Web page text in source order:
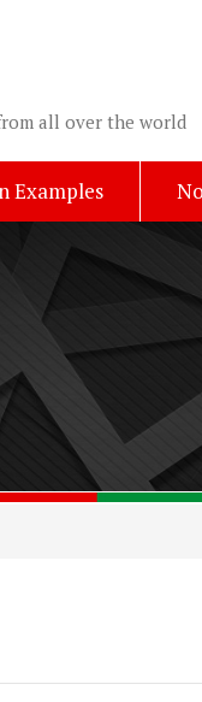
all over the world
Examples